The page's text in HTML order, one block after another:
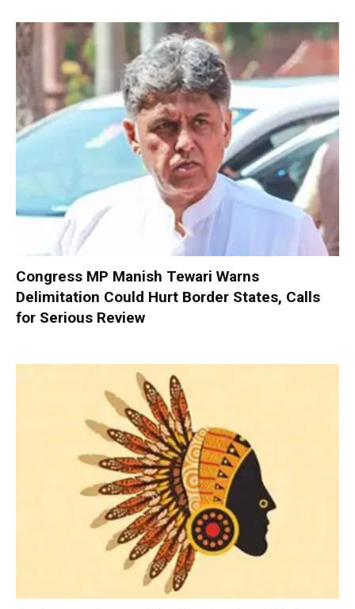
Congress MP Manish Tewari Warns
Delimitation Could Hurt Border States, Calls
for Serious Review